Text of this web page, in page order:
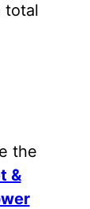
total
the
&